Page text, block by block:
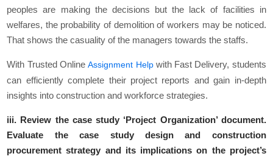
peoples are making the decisions but the lack of facilities in
welfares, the probability of demolition of workers may be noticed.
That shows the casuality of the managers towards the staffs.
With Trusted OnlineAssignment Helpwith Fast Delivery, students
can efficiently complete their project reports and gain in-depth
insights into construction and workforce strategies.
iii. Review the case study ‘Project Organization’ document.
Evaluate the case study design and construction
procurement strategy and its implications on the project’s